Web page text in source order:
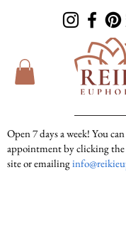
Open 7 days a week! You
appointment by clicking the
site or emailing